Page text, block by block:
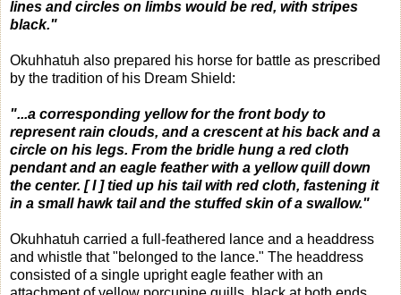
lines and circles on limbs would be red, with stripes
black."
Okuhhatuh also prepared his horse for battle as prescribed
by the tradition of his Dream Shield:
"...a corresponding yellow for the front body to
represent rain clouds, and a crescent at his back and a
circle on his legs. From the bridle hung a red cloth
pendant and an eagle feather with a yellow quill down
the center. [ I ] tied up his tail with red cloth, fastening it
in a small hawk tail and the stuffed skin of a swallow."
Okuhhatuh carried a full-feathered lance and a headdress
and whistle that "belonged to the lance." The headdress
consisted of a single upright eagle feather with an